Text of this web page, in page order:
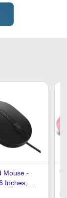
Mouse -
Inches,
USB